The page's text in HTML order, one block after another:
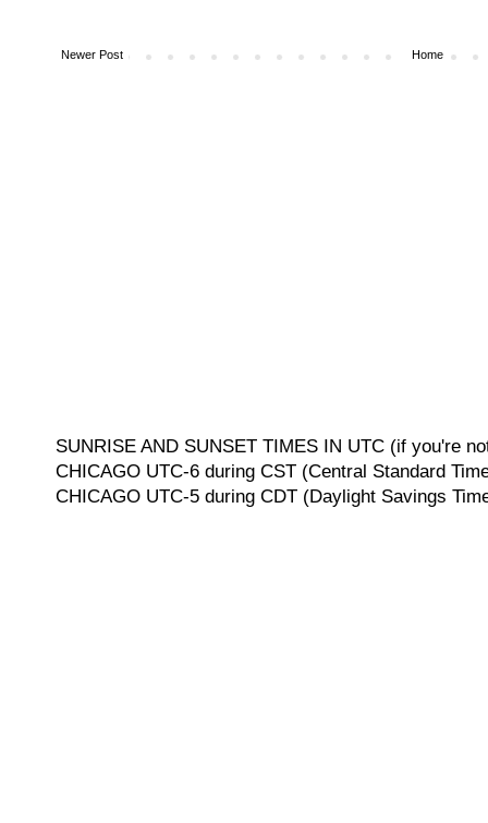
Newer Post Home
SUNRISE AND SUNSET TIMES IN UTC (if you're
CHICAGO UTC-6 during CST (Central Standard
CHICAGO UTC-5 during CDT (Daylight Savings